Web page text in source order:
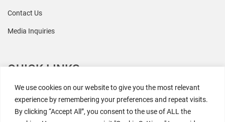
We use cookies on our website to give you the most relevant
experience by remembering your preferences and repeat visits.
By clicking “Accept All”, you consent to the use of ALL the
Contact Us
Media Inquiries
QUICK LINKS
All Research
Events